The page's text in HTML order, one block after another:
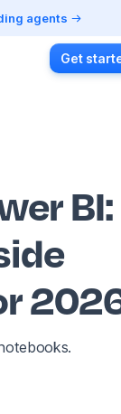
agents
Get
BI: